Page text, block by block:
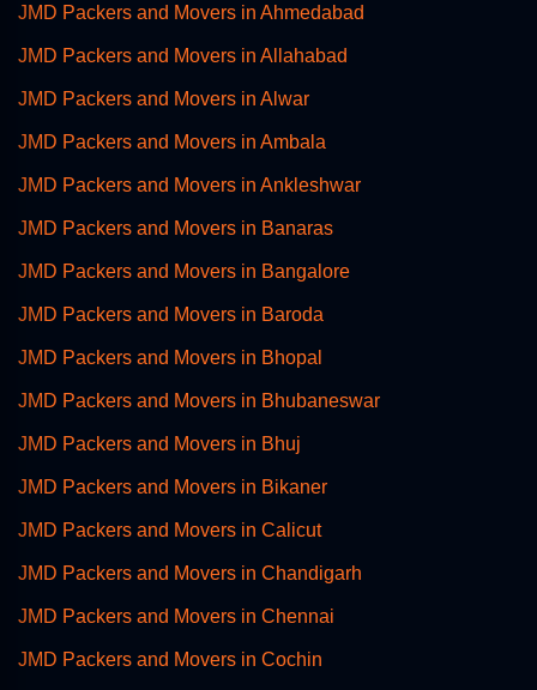
JMD Packers and Movers in Ahmedabad
JMD Packers and Movers in Allahabad
JMD Packers and Movers in Alwar
JMD Packers and Movers in Ambala
JMD Packers and Movers in Ankleshwar
JMD Packers and Movers in Banaras
JMD Packers and Movers in Bangalore
JMD Packers and Movers in Baroda
JMD Packers and Movers in Bhopal
JMD Packers and Movers in Bhubaneswar
JMD Packers and Movers in Bhuj
JMD Packers and Movers in Bikaner
JMD Packers and Movers in Calicut
JMD Packers and Movers in Chandigarh
JMD Packers and Movers in Chennai
JMD Packers and Movers in Cochin